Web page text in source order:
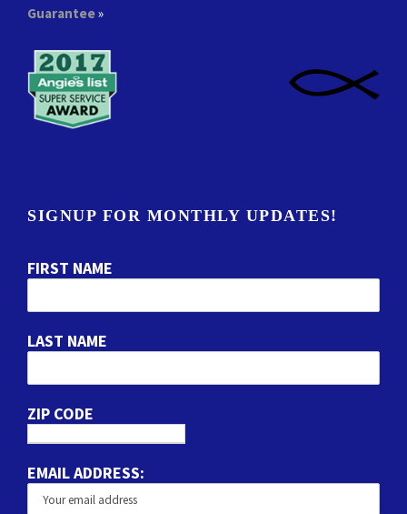
Guarantee»
SIGNUP FOR MONTHLY UPDATES!
FIRST NAME
LAST NAME
ZIP CODE
EMAIL ADDRESS: